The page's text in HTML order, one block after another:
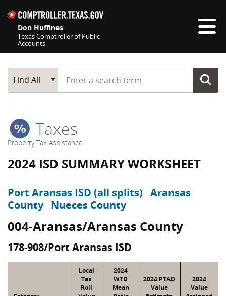
Don Huffines
Texas Comptroller of Public
Accounts
Main Search
Find All
Start typing a search term
Taxes
Property Tax Assistance
2024 ISD SUMMARY WORKSHEET
Port Aransas ISD (all splits) Aransas
County Nueces County
004-Aransas/Aransas County
178-908/Port Aransas ISD
Local
Tax
Roll
2024
WTD
Mean
2024 PTAD
Value
2024
Value